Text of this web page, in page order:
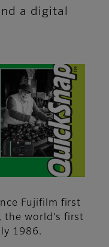
a digital
Fujifilm first
the world’s first
1986.